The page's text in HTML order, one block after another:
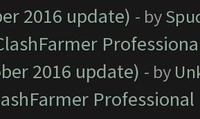
2016 update) - by
2016 update) - by